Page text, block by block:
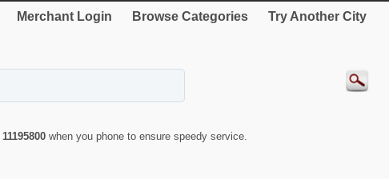
Merchant Login Browse Categories Try Another City
11195800 when you phone to ensure speedy service.